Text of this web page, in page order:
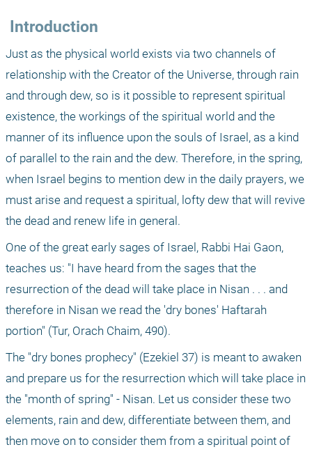
Introduction
Just as the physical world exists via two channels of
relationship with the Creator of the Universe, through rain
and through dew, so is it possible to represent spiritual
existence, the workings of the spiritual world and the
manner of its influence upon the souls of Israel, as a kind
of parallel to the rain and the dew. Therefore, in the spring,
when Israel begins to mention dew in the daily prayers, we
must arise and request a spiritual, lofty dew that will revive
the dead and renew life in general.
One of the great early sages of Israel, Rabbi Hai Gaon,
teaches us: "I have heard from the sages that the
resurrection of the dead will take place in Nisan . . . and
therefore in Nisan we read the 'dry bones' Haftarah
portion" (Tur, Orach Chaim, 490).
The "dry bones prophecy" (Ezekiel 37) is meant to awaken
and prepare us for the resurrection which will take place in
the "month of spring" - Nisan. Let us consider these two
elements, rain and dew, differentiate between them, and
then move on to consider them from a spiritual point of